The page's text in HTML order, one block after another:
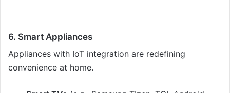
6. Smart Appliances
Appliances with IoT integration are redefining
convenience at home.